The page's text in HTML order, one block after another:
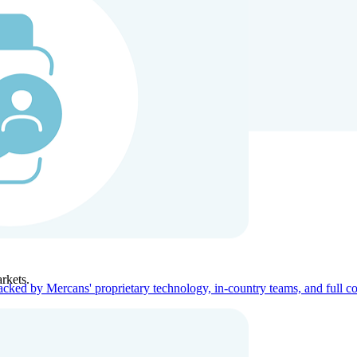
Company
by Mercans' proprietary technology, in-country teams, and full